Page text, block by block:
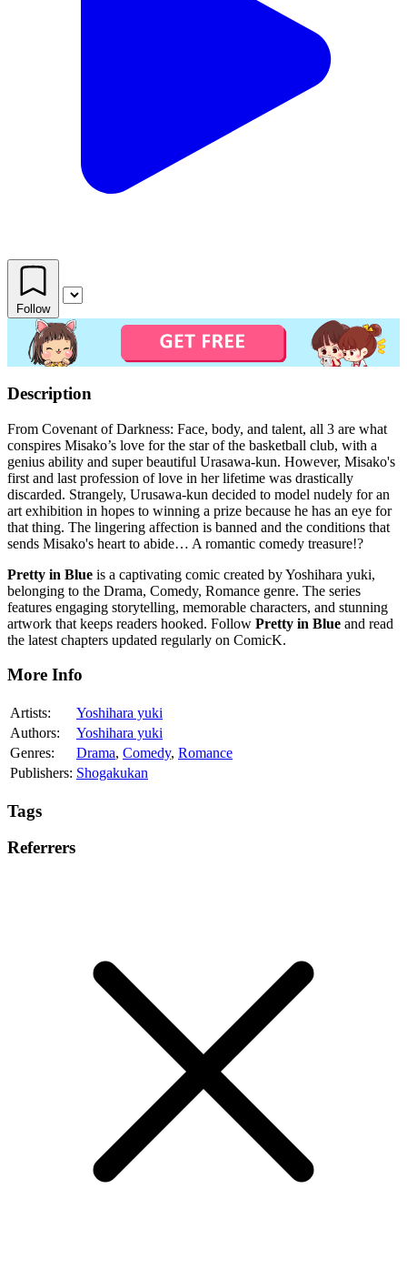
Follow
Description
From Covenant of Darkness: Face, body, and talent, all 3 are what
conspires Misako’s love for the star of the basketball club, with a
genius ability and super beautiful Urasawa-kun. However, Misako's
first and last profession of love in her lifetime was drastically
discarded. Strangely, Urusawa-kun decided to model nudely for an
art exhibition in hopes to winning a prize because he has an eye for
that thing. The lingering affection is banned and the conditions that
sends Misako's heart to abide… A romantic comedy treasure!?
Pretty in Blue is a captivating comic created by Yoshihara yuki,
belonging to the Drama, Comedy, Romance genre. The series
features engaging storytelling, memorable characters, and stunning
artwork that keeps readers hooked. Follow Pretty in Blue and read
the latest chapters updated regularly on ComicK.
More Info
Artists:
Yoshihara yuki
Authors:
Yoshihara yuki
Genres:
Drama, Comedy, Romance
Publishers: Shogakukan
Tags
Referrers